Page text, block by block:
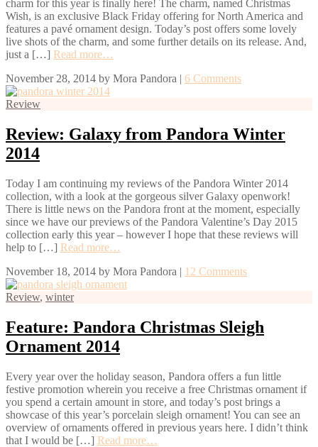
charm for this year is finally here! The charm, named Christmas
Wish, is an exclusive Black Friday offering for North America and
features a pavé ornament design. Today’s post offers some lovely
live shots of the charm, and some further details on its release. And,
just a […] Read more…
November 28, 2014 by Mora Pandora | 6 Comments
Review
Review: Galaxy from Pandora Winter
2014
Today I am continuing my reviews of the Pandora Winter 2014
collection, with a look at the gorgeous silver Galaxy openwork!
There is little news on the Pandora front at the moment, especially
since we have our previews of the Pandora Valentine’s Day 2015
collection early this year – however I hope that these reviews will
help to […] Read more…
November 18, 2014 by Mora Pandora | 12 Comments
Review, winter
Feature: Pandora Christmas Sleigh
Ornament 2014
Every year over the holiday season, Pandora offers a fun little
festive promotion wherein you receive a free Christmas ornament if
you spend a certain amount in store, and today’s post brings a
showcase of this year’s porcelain sleigh ornament! You can see an
overview of ornaments offered in previous years here. I didn’t think
that I would be […] Read more…